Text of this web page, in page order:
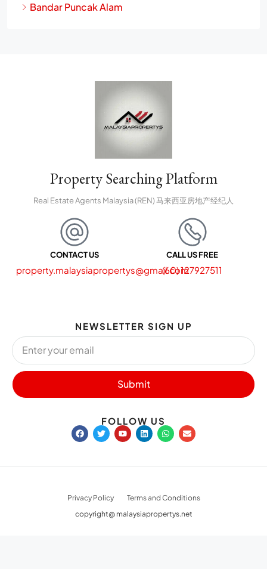
Bandar Puncak Alam
Property Searching Platform
Real Estate Agents Malaysia (REN) 马来西亚房地产经纪人
CONTACT US
property.malaysiapropertys@gmail.com
CALL US FREE
(60) 127927511
NEWSLETTER SIGN UP
Submit
FOLLOW US
Privacy Policy
Terms and Conditions
copyright@ malaysiapropertys.net